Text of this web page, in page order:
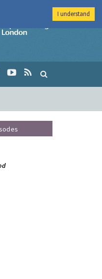
Imperial College
I understand